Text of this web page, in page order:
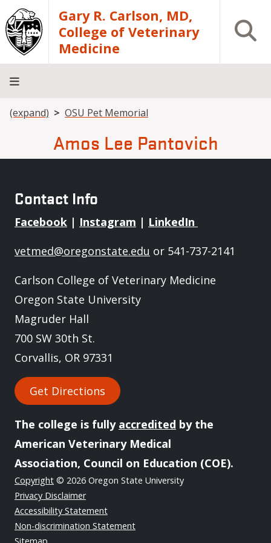
Skip to main contentGary R. Carlson, MD,
College of Veterinary
Medicine
Open
About
Academics
Teaching
Diagnostic
Research
Departments
Community
Breadcrumb
(expand) OSU Pet Memorial
Amos Lee Pantovich
Contact Info
Facebook | Instagram | LinkedIn
vetmed@oregonstate.edu or 541-737-2141
Carlson College of Veterinary Medicine
Oregon State University
Magruder Hall
700 SW 30th St.
Corvallis, OR 97331
Get Directions
The college is fully accredited by the
American Veterinary Medical
Association, Council on Education (COE).
Copyright © 2026 Oregon State University
Privacy Disclaimer
Accessibility Statement
Non-discrimination Statement